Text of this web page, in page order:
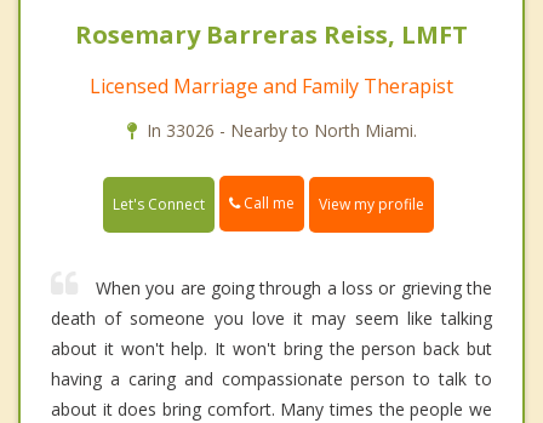
Rosemary Barreras Reiss, LMFT
Licensed Marriage and Family Therapist
In 33026 - Nearby to North Miami.
Let's Connect Call me View my profile
When you are going through a loss or grieving the
death of someone you love it may seem like talking
about it won't help. It won't bring the person back but
having a caring and compassionate person to talk to
about it does bring comfort. Many times the people we